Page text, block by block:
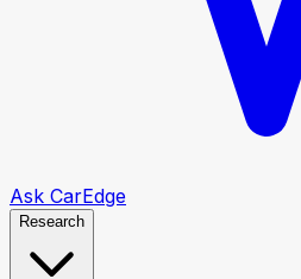
Ask CarEdge
Research